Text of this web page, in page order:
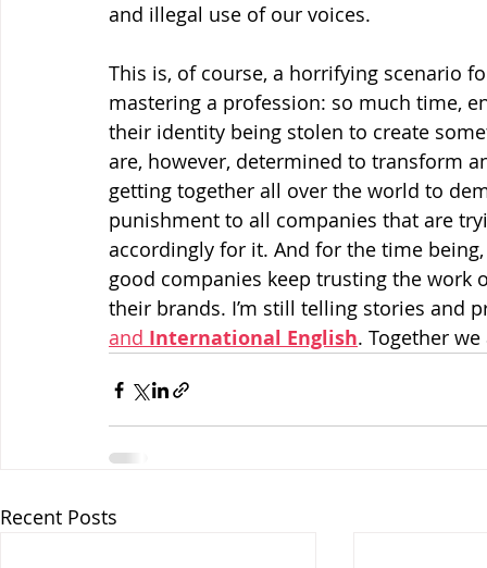
and illegal use of our voices.
This is, of course, a horrifying scenario
mastering a profession: so much time,
their identity being stolen to create
are, however, determined to transform
getting together all over the world to
punishment to all companies that are
accordingly for it. And for the time
good companies keep trusting the
their brands. I’m still telling stories and
and International English. Together
Recent Posts